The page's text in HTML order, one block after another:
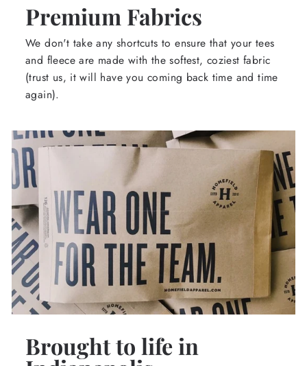
Premium Fabrics
We don't take any shortcuts to ensure that your tees
and fleece are made with the softest, coziest fabric
(trust us, it will have you coming back time and time
again).
Brought to life in